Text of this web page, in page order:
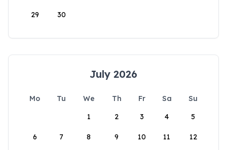
29 30
July 2026
Mo Tu We Th Fr Sa
Su
1
2 3 4 5
6 7 8 9 10 11 12